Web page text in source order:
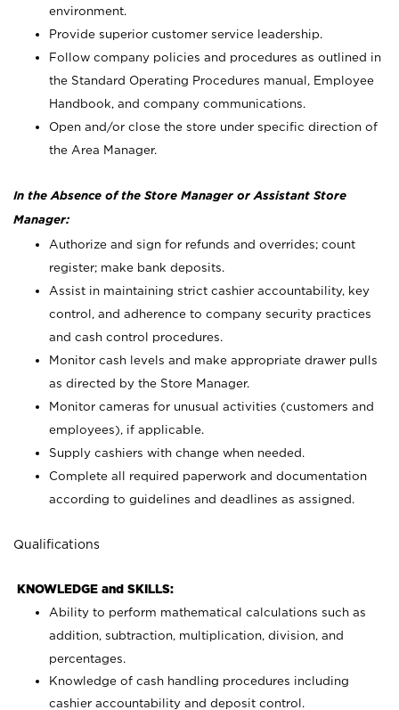
environment.
Provide superior customer service leadership.
Follow company policies and procedures as outlined in
the Standard Operating Procedures manual, Employee
Handbook, and company communications.
Open and/or close the store under specific direction of
the Area Manager.
In the Absence of the Store Manager or Assistant Store
Manager:
Authorize and sign for refunds and overrides; count
register; make bank deposits.
Assist in maintaining strict cashier accountability, key
control, and adherence to company security practices
and cash control procedures.
Monitor cash levels and make appropriate drawer pulls
as directed by the Store Manager.
Monitor cameras for unusual activities (customers and
employees), if applicable.
Supply cashiers with change when needed.
Complete all required paperwork and documentation
according to guidelines and deadlines as assigned.
Qualifications
KNOWLEDGE and SKILLS:
Ability to perform mathematical calculations such as
addition, subtraction, multiplication, division, and
percentages.
Knowledge of cash handling procedures including
cashier accountability and deposit control.